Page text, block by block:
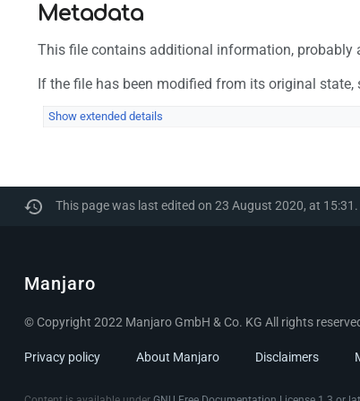
Metadata
This file contains additional information, probably
If the file has been modified from its original
Show extended details
This page was last edited on 23 August 2020, at 15:31.
Manjaro
© Copyright 2022 Manjaro GmbH & Co. KG All rights
Privacy policy About Manjaro Disclaimers